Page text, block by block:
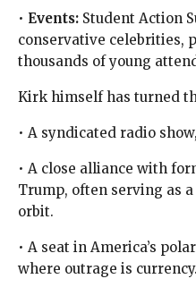
• Events: Student Action
conservative celebrities,
thousands of young
Kirk himself has turned
• A syndicated radio show,
• A close alliance with
Trump, often serving as
orbit.
• A seat in America’s
where outrage is currency.